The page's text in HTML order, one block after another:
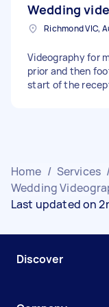
Wedding
Richmond VIC,
Videography for
prior and then
start of the
Home / Services
Wedding
Last updated on
Discover